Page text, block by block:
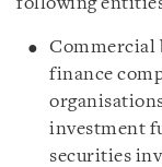
following
Commercial
finance
investment
securities